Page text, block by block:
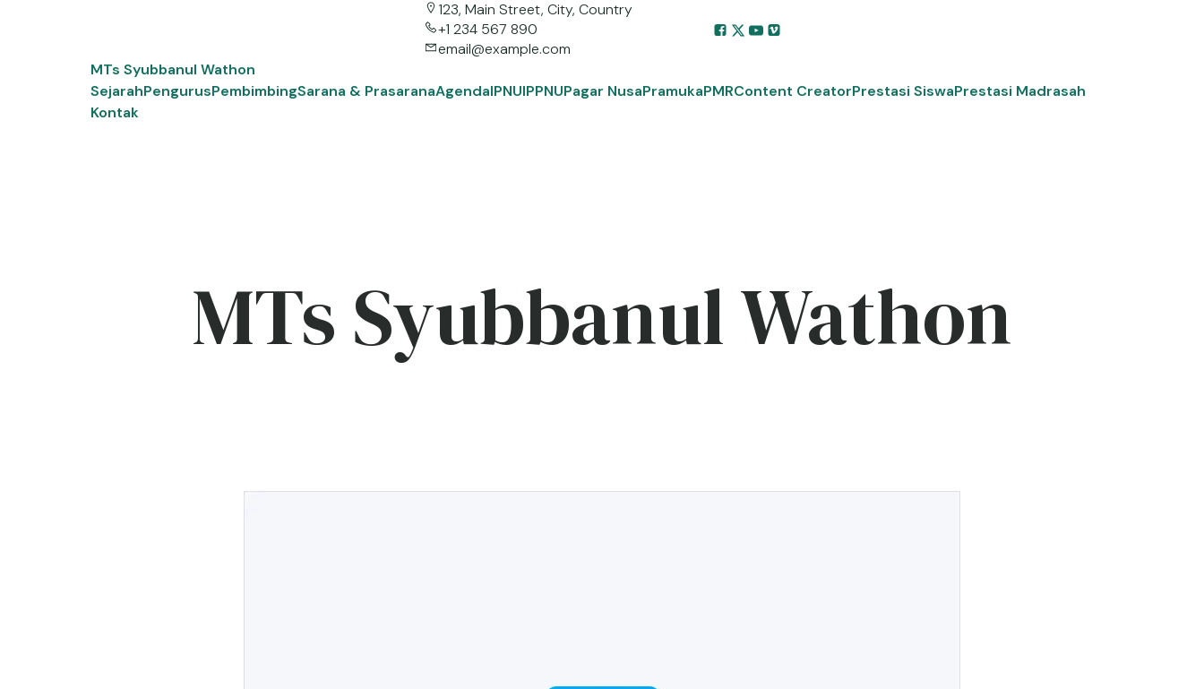
123, Main Street, City, Country
+1 234 567 890
email@example.com
MTs Syubbanul Wathon
SejarahPengurusPembimbingSarana & PrasaranaAgendaIPNUIPPNUPagar NusaPramukaPMRContent CreatorPrestasi SiswaPrestasi Madrasah
Kontak
MTs Syubbanul Wathon